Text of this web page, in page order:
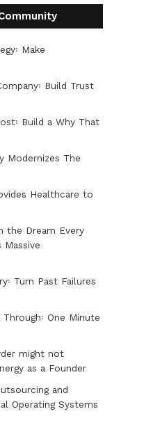
Make
Build Trust
Build a Why That
Modernizes The
Healthcare to
the Dream Every
Massive
Turn Past Failures
One Minute
might not
as a Founder
and
Operating Systems